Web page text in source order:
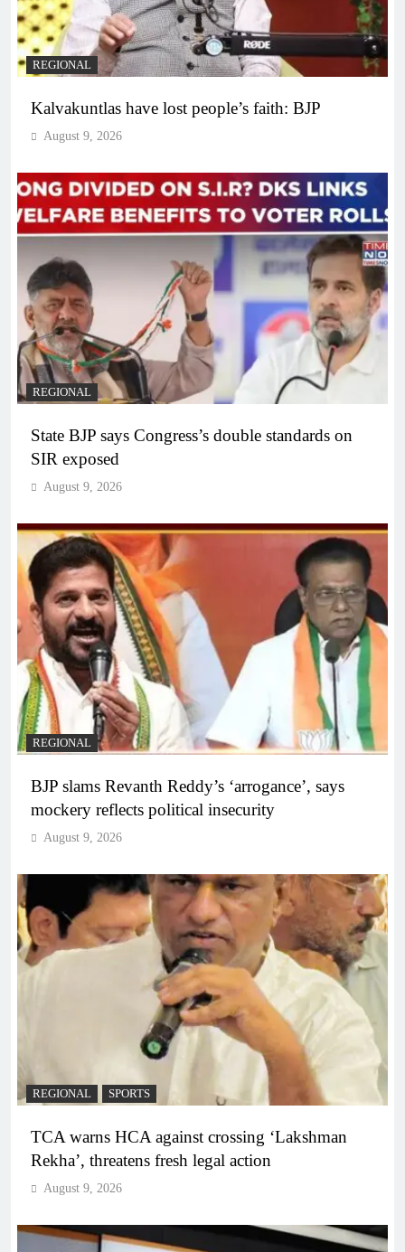
REGIONAL
Kalvakuntlas have lost people’s faith: BJP
August 9, 2026
REGIONAL
State BJP says Congress’s double standards on
SIR exposed
August 9, 2026
REGIONAL
BJP slams Revanth Reddy’s ‘arrogance’, says
mockery reflects political insecurity
August 9, 2026
REGIONAL SPORTS
TCA warns HCA against crossing ‘Lakshman
Rekha’, threatens fresh legal action
August 9, 2026